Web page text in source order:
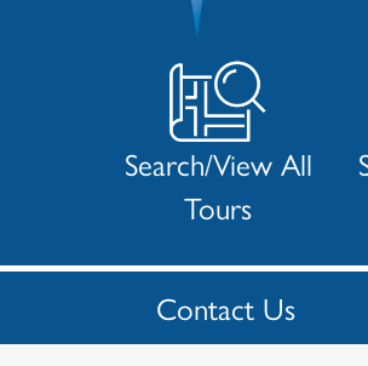
Search/View All
Tours
Contact Us